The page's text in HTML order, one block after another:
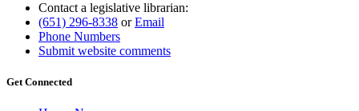
Contact a legislative librarian:
(651) 296-8338 orEmail
Phone Numbers
Submit website comments
Get Connected